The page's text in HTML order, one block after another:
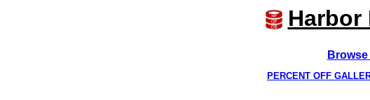
Harbor
PERCENT OFF